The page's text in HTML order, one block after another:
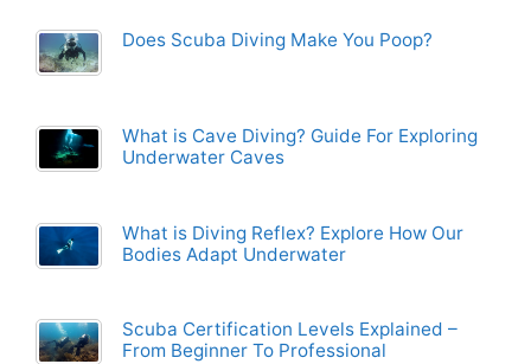
Does Scuba Diving Make You Poop?
What is Cave Diving? Guide For Exploring
Underwater Caves
What is Diving Reflex? Explore How Our
Bodies Adapt Underwater
Scuba Certification Levels Explained –
From Beginner To Professional